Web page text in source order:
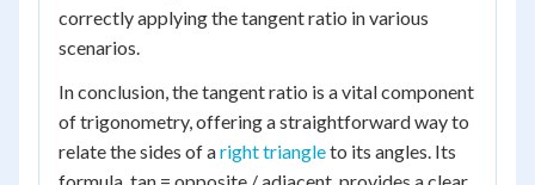
correctly applying the tangent ratio in various
scenarios.
In conclusion, the tangent ratio is a vital component
of trigonometry, offering a straightforward way to
relate the sides of aright triangleto its angles. Its